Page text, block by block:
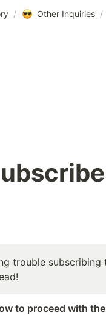
/ Other Inquiries /
trouble subscribing
to proceed with